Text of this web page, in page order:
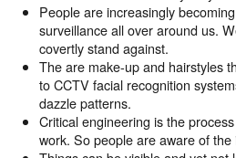
People are increasingly
surveillance all over around us.
covertly stand against.
The are make-up and hairstyles
to CCTV facial recognition
dazzle patterns.
Critical engineering is the
work. So people are aware of the